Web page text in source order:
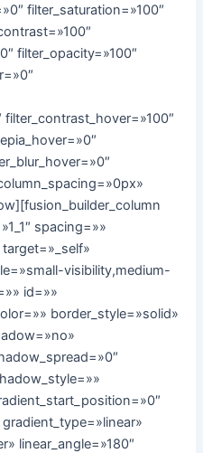
filter_saturation=»100″
filter_opacity=»100″
spacing=»»
visibility,medium-
id=»»
border_style=»solid»
linear_angle=»180″